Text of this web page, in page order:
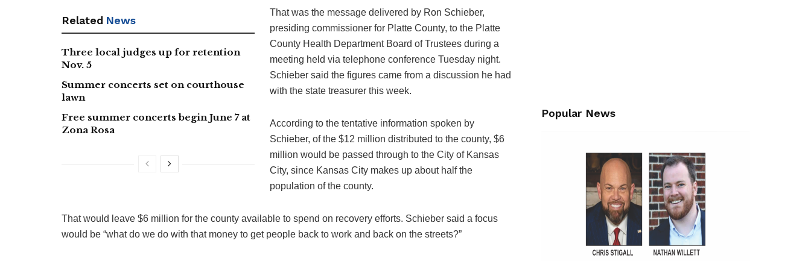
Related News
Three local judges up for retention
Nov. 5
Summer concerts set on courthouse
lawn
Free summer concerts begin June 7 at
Zona Rosa
That was the message delivered by Ron Schieber,
presiding commissioner for Platte County, to the Platte
County Health Department Board of Trustees during a
meeting held via telephone conference Tuesday night.
Schieber said the figures came from a discussion he had
with the state treasurer this week.
According to the tentative information spoken by
Schieber, of the $12 million distributed to the county, $6
million would be passed through to the City of Kansas
City, since Kansas City makes up about half the
population of the county.
That would leave $6 million for the county available to spend on recovery efforts. Schieber said a focus
would be “what do we do with that money to get people back to work and back on the streets?”
Popular News